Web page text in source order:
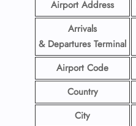
Airport Address
Arrivals
& Departures Terminal
Airport Code
Country
City